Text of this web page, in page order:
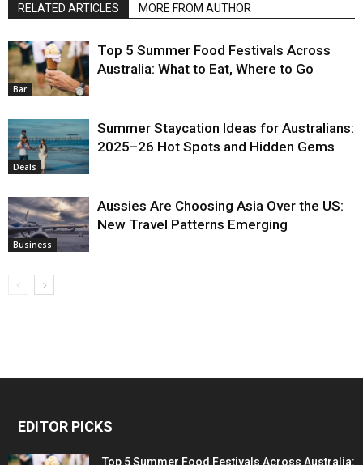
RELATED ARTICLES MORE FROM AUTHOR
Bar
Top 5 Summer Food Festivals Across
Australia: What to Eat, Where to Go
Deals
Summer Staycation Ideas for Australians:
2025–26 Hot Spots and Hidden Gems
Business
Aussies Are Choosing Asia Over the US:
New Travel Patterns Emerging
EDITOR PICKS
Top 5 Summer Food Festivals Across Australia: